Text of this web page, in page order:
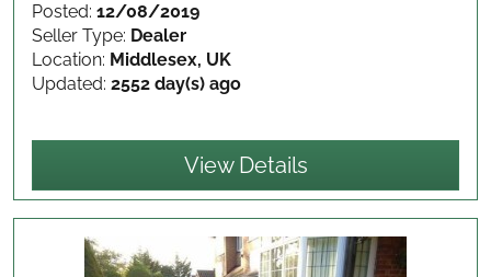
Posted: 12/08/2019
Seller Type: Dealer
Location: Middlesex, UK
Updated: 2552 day(s) ago
View Details